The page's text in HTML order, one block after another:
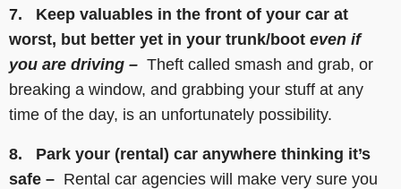
7. Keep valuables in the front of your car at
worst, but better yet in your trunk/boot even if
you are driving – Theft called smash and grab, or
breaking a window, and grabbing your stuff at any
time of the day, is an unfortunately possibility.
8. Park your (rental) car anywhere thinking it’s
safe – Rental car agencies will make very sure you